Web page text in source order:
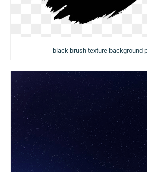
black brush texture background